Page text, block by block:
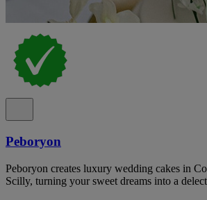
Peboryon
Peboryon creates luxury wedding cakes in
Scilly, turning your sweet dreams into a